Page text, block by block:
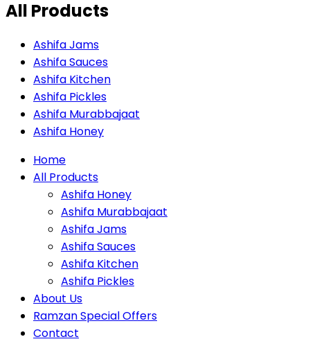
All Products
Ashifa Jams
Ashifa Sauces
Ashifa Kitchen
Ashifa Pickles
Ashifa Murabbajaat
Ashifa Honey
Home
All Products
Ashifa Honey
Ashifa Murabbajaat
Ashifa Jams
Ashifa Sauces
Ashifa Kitchen
Ashifa Pickles
About Us
Ramzan Special Offers
Contact